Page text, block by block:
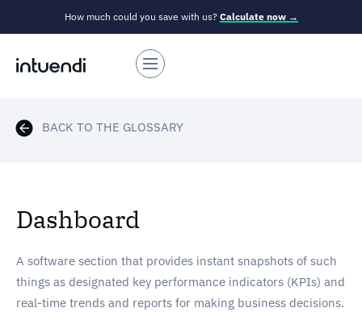
How much could you save with us? Calculate now →
BACK TO THE GLOSSARY
Dashboard
A software section that provides instant snapshots of such
things as designated key performance indicators (KPIs) and
real-time trends and reports for making business decisions.